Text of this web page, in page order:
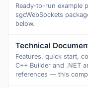
Ready-to-run example
sgcWebSockets
below.
Technical
Features, quick start,
C++ Builder and .NET
references — this